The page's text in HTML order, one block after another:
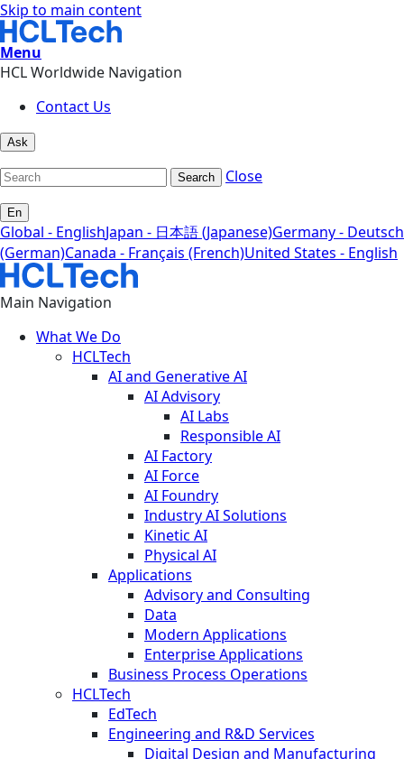
Skip to main content
Menu
HCL Worldwide Navigation
Contact Us
Ask
Search Close
En
Global - EnglishJapan - 日本語 (Japanese)Germany - Deutsch
(German)Canada - Français (French)United States - English
Main Navigation
What We Do
HCLTech
AI and Generative AI
AI Advisory
AI Labs
Responsible AI
AI Factory
AI Force
AI Foundry
Industry AI Solutions
Kinetic AI
Physical AI
Applications
Advisory and Consulting
Data
Modern Applications
Enterprise Applications
Business Process Operations
HCLTech
EdTech
Engineering and R&D Services
Digital Design and Manufacturing